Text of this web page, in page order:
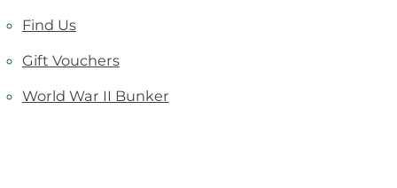
Find Us
Gift Vouchers
World War II Bunker